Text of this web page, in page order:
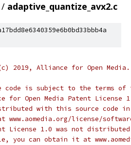
/ adaptive_quantize_avx2.c
2019, Alliance for Open
code is subject to the terms of
for Open Media Patent License
with this source code in
license/
License 1.0 was not
you can obtain it at